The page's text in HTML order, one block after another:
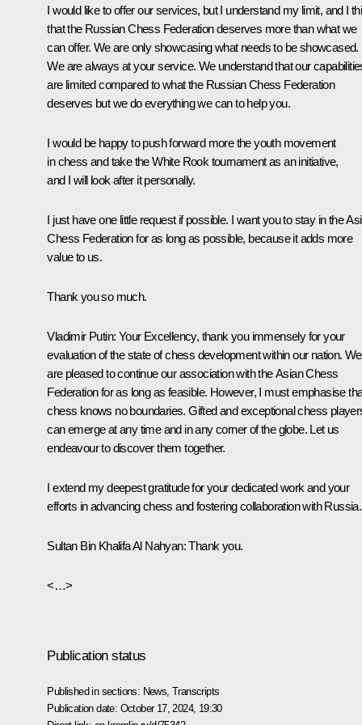
I would like to offer our services, but I understand my limit, and I
that the Russian Chess Federation deserves more than what we
can offer. We are only showcasing what needs to be showcased.
We are always at your service. We understand that our
are limited compared to what the Russian Chess Federation
deserves but we do everything we can to help you.
I would be happy to push forward more the youth movement
in chess and take the White Rook tournament as an initiative,
and I will look after it personally.
I just have one little request if possible. I want you to stay in the
Chess Federation for as long as possible, because it adds more
value to us.
Thank you so much.
Vladimir Putin: Your Excellency, thank you immensely for your
evaluation of the state of chess development within our nation. We
are pleased to continue our association with the Asian Chess
Federation for as long as feasible. However, I must emphasise
chess knows no boundaries. Gifted and exceptional chess
can emerge at any time and in any corner of the globe. Let us
endeavour to discover them together.
I extend my deepest gratitude for your dedicated work and your
efforts in advancing chess and fostering collaboration with Russia.
Sultan Bin Khalifa Al Nahyan: Thank you.
<…>
Publication status
Published in sections: News ,Transcripts
Publication date: October 17, 2024, 19:30